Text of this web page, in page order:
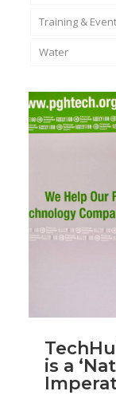
Training &
Water
is a